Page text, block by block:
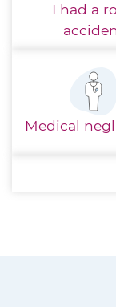
I had a
Medical